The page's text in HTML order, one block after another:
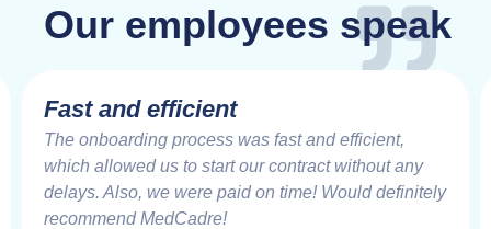
Our employees speak
Fast and efficient
The onboarding process was fast and efficient,
which allowed us to start our contract without any
delays. Also, we were paid on time! Would definitely
recommend MedCadre!